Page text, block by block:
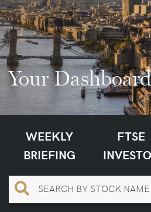
Your Dashboard
WEEKLY
BRIEFING
FTSE